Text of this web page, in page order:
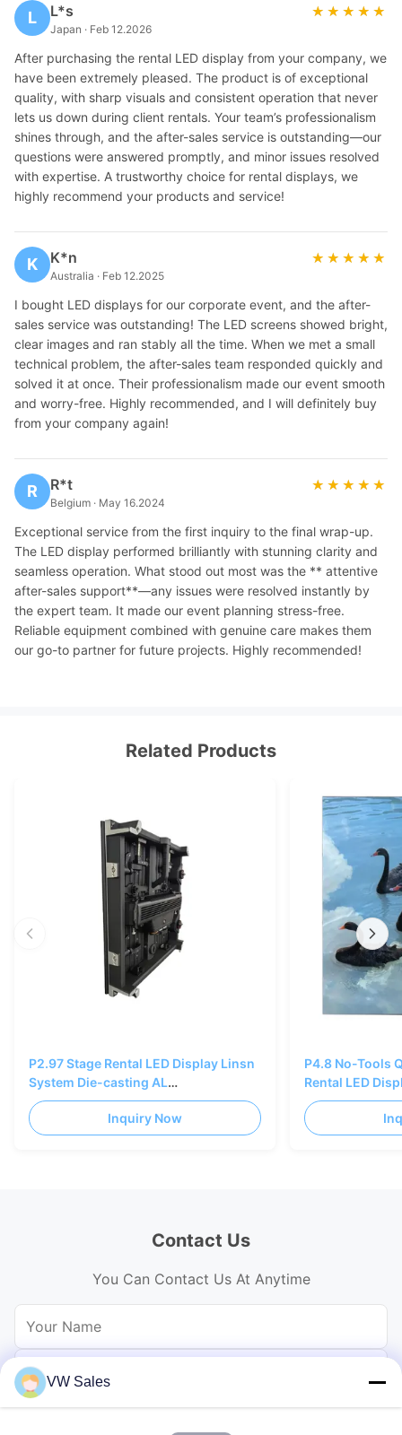
L L*s
Japan · Feb 12.2026
★★★★★
★★★★★
After purchasing the rental LED display from your company, we
have been extremely pleased. The product is of exceptional
quality, with sharp visuals and consistent operation that never
lets us down during client rentals. Your team’s professionalism
shines through, and the after-sales service is outstanding—our
questions were answered promptly, and minor issues resolved
with expertise. A trustworthy choice for rental displays, we
highly recommend your products and service!
K K*n
Australia · Feb 12.2025
★★★★★
★★★★★
I bought LED displays for our corporate event, and the after-
sales service was outstanding! The LED screens showed bright,
clear images and ran stably all the time. When we met a small
technical problem, the after-sales team responded quickly and
solved it at once. Their professionalism made our event smooth
and worry-free. Highly recommended, and I will definitely buy
from your company again!
R R*t
Belgium · May 16.2024
★★★★★
★★★★★
Exceptional service from the first inquiry to the final wrap-up.
The LED display performed brilliantly with stunning clarity and
seamless operation. What stood out most was the ** attentive
after-sales support**—any issues were resolved instantly by
the expert team. It made our event planning stress-free.
Reliable equipment combined with genuine care makes them
our go-to partner for future projects. Highly recommended!
Related Products
P2.97 Stage Rental LED Display Linsn
System Die-casting AL
500×500/1000mm
Inquiry Now
P4.8 No-Tools
Rental LED
Cabinet
Contact Us
You Can Contact Us At Anytime
VW Sales